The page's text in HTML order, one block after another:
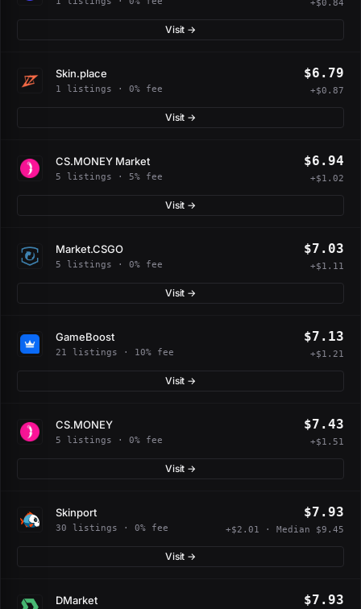
+$0.84
Visit →
Skin.place
1 listings · 0% fee
$6.79
+$0.87
Visit →
CS.MONEY Market
5 listings · 5% fee
$6.94
+$1.02
Visit →
Market.CSGO
5 listings · 0% fee
$7.03
+$1.11
Visit →
GameBoost
21 listings · 10% fee
$7.13
+$1.21
Visit →
CS.MONEY
5 listings · 0% fee
$7.43
+$1.51
Visit →
Skinport
30 listings · 0% fee
$7.93
+$2.01 · Median $9.45
Visit →
DMarket $7.93